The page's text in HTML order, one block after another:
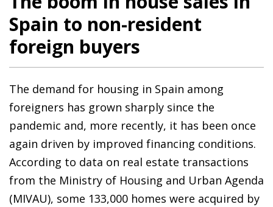
Spain to non-resident
foreign buyers
The demand for housing in Spain among
foreigners has grown sharply since the
pandemic and, more recently, it has been once
again driven by improved financing conditions.
According to data on real estate transactions
from the Ministry of Housing and Urban Agenda
(MIVAU), some 133,000 homes were acquired by